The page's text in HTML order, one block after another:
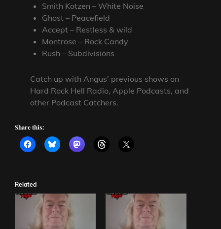
Smith Kotzen – White Noise
Ghost – Peacefield
Accept – Restless & wild
Montrose – Rock Candy
Rush – Subdivisions
Catch up with Angus’ previous shows on
Hard Rock Hell Radio, Apple Podcasts, and
other Podcast Catchers.
Share this:
Related